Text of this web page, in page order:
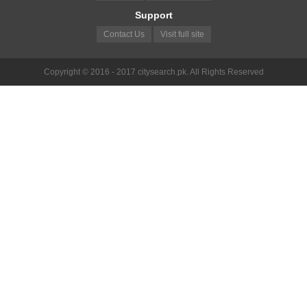
Support
Contact Us Visit full site
Copyright © 2016 - 2017 citysearch.pk. All Rights Reserved